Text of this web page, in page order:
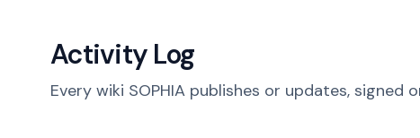
Activity Log
Every wiki SOPHIA publishes or updates, signed